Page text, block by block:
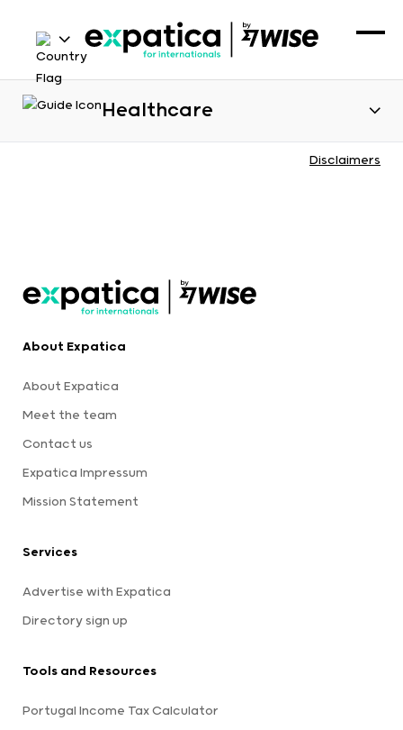
Healthcare
Disclaimers
About Expatica
About Expatica
Meet the team
Contact us
Expatica Impressum
Mission Statement
Services
Advertise with Expatica
Directory sign up
Tools and Resources
Portugal Income Tax Calculator